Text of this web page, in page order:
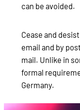
can be avoided.
Cease and
email and by
mail. Unlike in
formal
Germany.